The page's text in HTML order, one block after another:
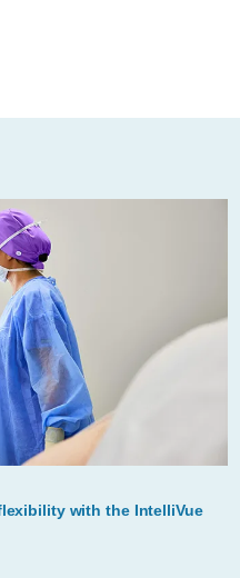
news/
with the IntelliVue